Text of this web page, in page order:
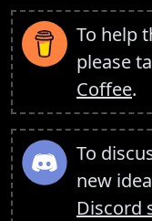
To help
please
Coffee.
To
new
Discord